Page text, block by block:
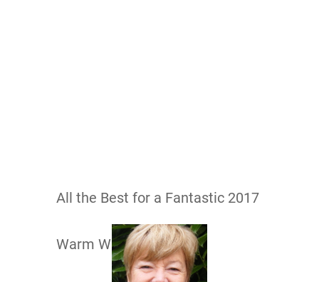
All the Best for a Fantastic 2017
Warm Wishes